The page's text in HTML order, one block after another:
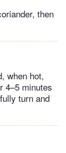
then
when hot,
4–5 minutes
turn and